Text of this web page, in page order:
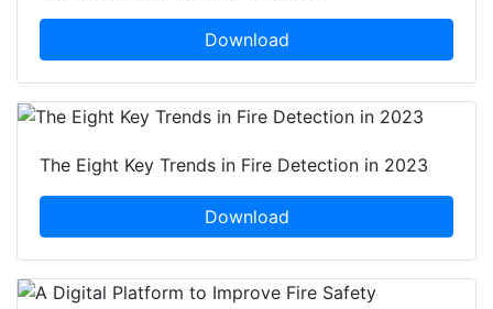
Download
The Eight Key Trends in Fire Detection in 2023
Download